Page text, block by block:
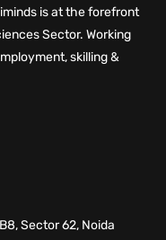
is at the forefront
Sector. Working
skilling &
Sector 62, Noida